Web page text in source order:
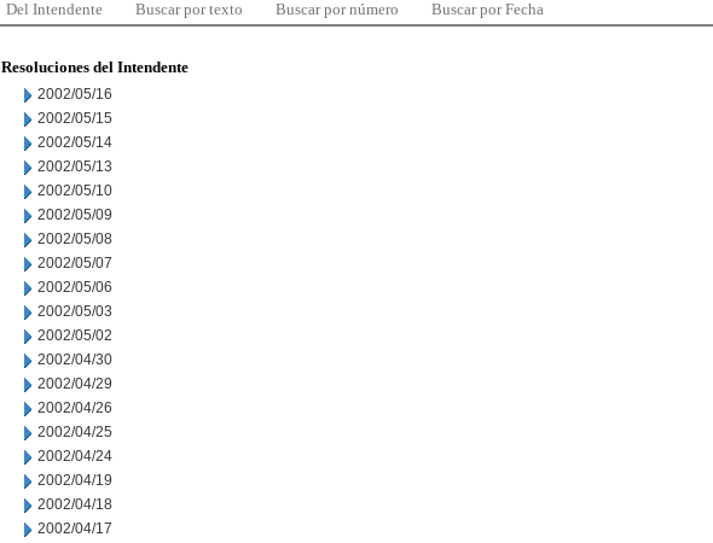
Del Intendente Buscar por texto Buscar por número Buscar por Fecha
Resoluciones del Intendente
2002/05/16
2002/05/15
2002/05/14
2002/05/13
2002/05/10
2002/05/09
2002/05/08
2002/05/07
2002/05/06
2002/05/03
2002/05/02
2002/04/30
2002/04/29
2002/04/26
2002/04/25
2002/04/24
2002/04/19
2002/04/18
2002/04/17